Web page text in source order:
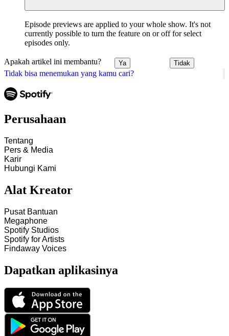
Tidak bisa menemukan yang kamu cari?
Episode previews are applied to your whole show. It's not
currently possible to turn the feature on or off for select
episodes only.
Apakah artikel ini membantu? Ya Tidak
Perusahaan
Tentang
Pers & Media
Karir
Hubungi Kami
Alat Kreator
Pusat Bantuan
Megaphone
Spotify Studios
Spotify for Artists
Findaway Voices
Dapatkan aplikasinya